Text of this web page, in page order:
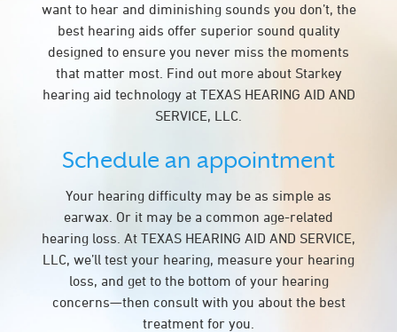
want to hear and diminishing sounds you don’t, the
best hearing aids offer superior sound quality
designed to ensure you never miss the moments
that matter most. Find out more about Starkey
hearing aid technology at TEXAS HEARING AID AND
SERVICE, LLC.
Schedule an appointment
Your hearing difficulty may be as simple as
earwax. Or it may be a common age-related
hearing loss. At TEXAS HEARING AID AND SERVICE,
LLC, we’ll test your hearing, measure your hearing
loss, and get to the bottom of your hearing
concerns—then consult with you about the best
treatment for you.